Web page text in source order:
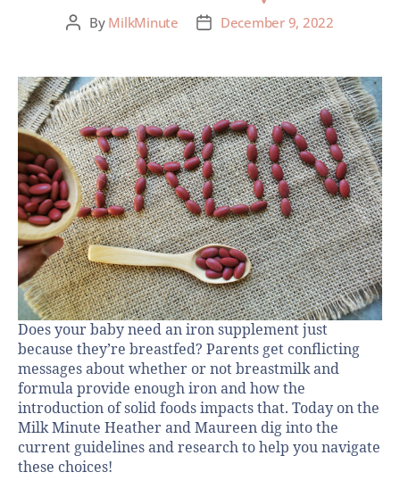
By MilkMinute December 9, 2022
Does your baby need an iron supplement just
because they’re breastfed? Parents get conflicting
messages about whether or not breastmilk and
formula provide enough iron and how the
introduction of solid foods impacts that. Today on the
Milk Minute Heather and Maureen dig into the
current guidelines and research to help you navigate
these choices!